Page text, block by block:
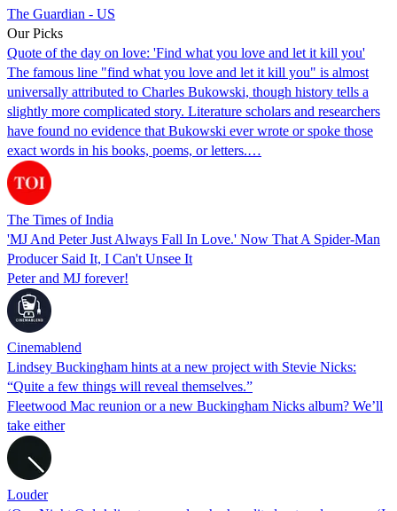
The Guardian - US
Our Picks
Quote of the day on love: 'Find what you love and let it kill you'
The famous line "find what you love and let it kill you" is almost
universally attributed to Charles Bukowski, though history tells a
slightly more complicated story. Literature scholars and researchers
have found no evidence that Bukowski ever wrote or spoke those
exact words in his books, poems, or letters.…
The Times of India
'MJ And Peter Just Always Fall In Love.' Now That A Spider-Man
Producer Said It, I Can't Unsee It
Peter and MJ forever!
Cinemablend
Lindsey Buckingham hints at a new project with Stevie Nicks:
“Quite a few things will reveal themselves.”
Fleetwood Mac reunion or a new Buckingham Nicks album? We’ll
take either
Louder